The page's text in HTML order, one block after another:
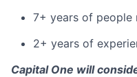
7+ years of people
2+ years of
Capital One will